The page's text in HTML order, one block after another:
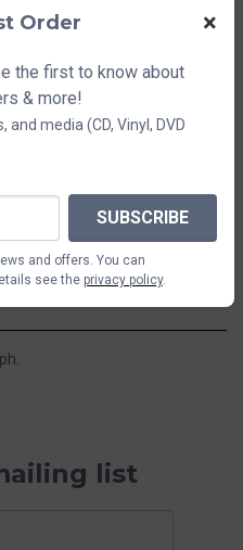
Deep
list
Order ×
the first to know about
& more!
media (CD, Vinyl, DVD
SUBSCRIBE
and offers. You can
see the privacy policy.